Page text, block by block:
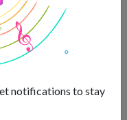
notifications to stay